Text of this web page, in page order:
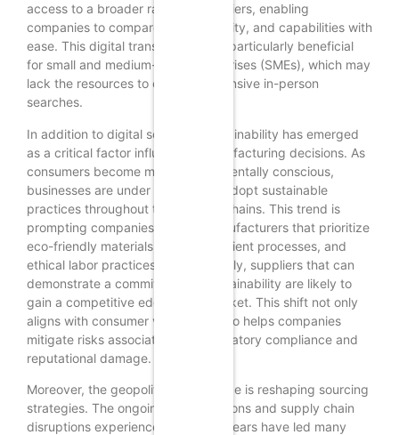
access to a broader range of suppliers, enabling
companies to compare prices, quality, and capabilities with
ease. This digital transformation is particularly beneficial
for small and medium-sized enterprises (SMEs), which may
lack the resources to conduct extensive in-person
searches.
In addition to digital sourcing, sustainability has emerged
as a critical factor influencing manufacturing decisions. As
consumers become more environmentally conscious,
businesses are under pressure to adopt sustainable
practices throughout their supply chains. This trend is
prompting companies to seek manufacturers that prioritize
eco-friendly materials, energy-efficient processes, and
ethical labor practices. Consequently, suppliers that can
demonstrate a commitment to sustainability are likely to
gain a competitive edge in the market. This shift not only
aligns with consumer values but also helps companies
mitigate risks associated with regulatory compliance and
reputational damage.
Moreover, the geopolitical landscape is reshaping sourcing
strategies. The ongoing trade tensions and supply chain
disruptions experienced in recent years have led many